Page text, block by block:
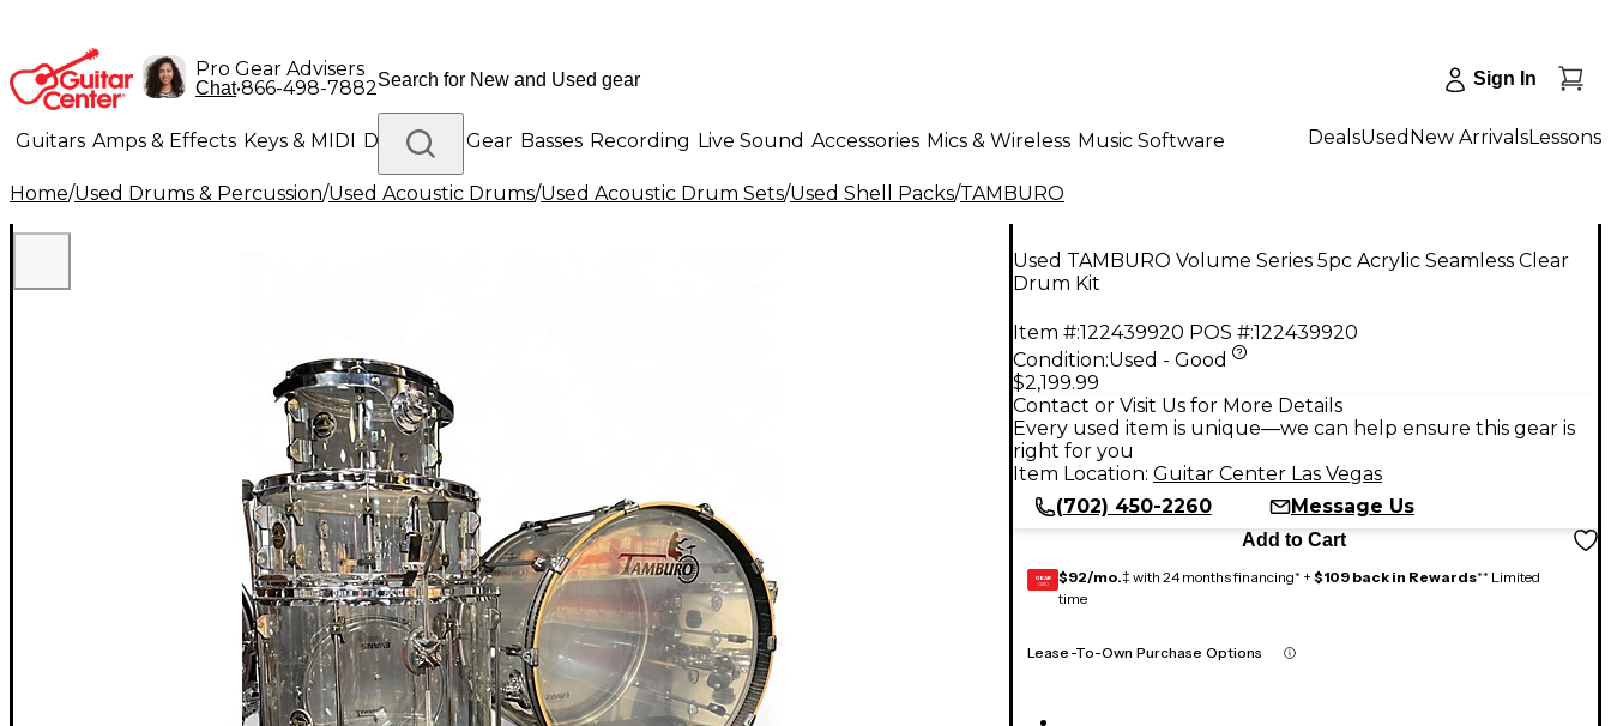
Pro Gear Advisers
Chat•866-498-7882 Sign In
Guitars Amps & Effects Keys & MIDI Drums DJ Gear Basses Recording Live Sound Accessories Mics & Wireless Music Software
Lighting Band & Orchestra Platinum Gear
DealsUsed New ArrivalsLessons
Home/Used Drums & Percussion/Used Acoustic Drums/Used Acoustic Drum Sets/Used Shell Packs/TAMBURO
Used TAMBURO Volume Series 5pc Acrylic Seamless Clear
Drum Kit
Item #:122439920 POS #:122439920
Condition:Used - Good
$2,199.99
Contact or Visit Us for More Details
Every used item is unique—we can help ensure this gear is
right for you
Item Location: Guitar Center Las Vegas
(702) 450-2260
Message Us
Add to Cart
GEAR
CARD $92/mo.‡ with 24 months financing* + $109 back in Rewards** Limited
time
Lease-To-Own Purchase Options